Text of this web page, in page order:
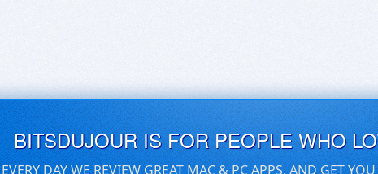
BITSDUJOUR IS FOR PEOPLE WHO
EVERY DAY WE REVIEW GREAT MAC & PC APPS, AND GET